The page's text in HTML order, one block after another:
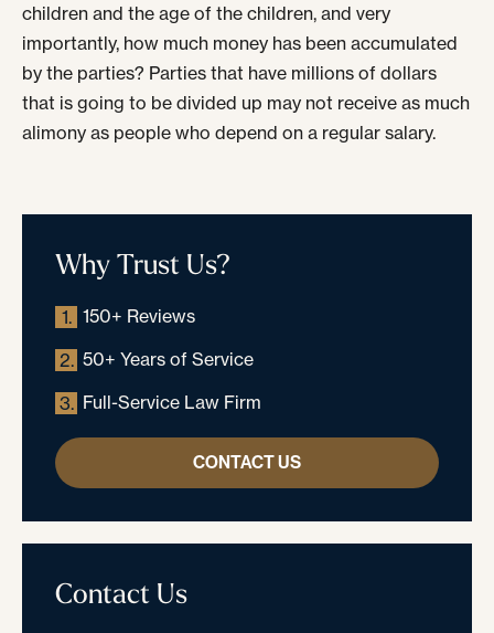
children and the age of the children, and very
importantly, how much money has been accumulated
by the parties? Parties that have millions of dollars
that is going to be divided up may not receive as much
alimony as people who depend on a regular salary.
Why Trust Us?
1. 150+ Reviews
2. 50+ Years of Service
3. Full-Service Law Firm
CONTACT US
Contact Us